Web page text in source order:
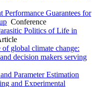
Guarantees for
Conference
Politics of Life in
global climate change:
decision makers serving
Parameter Estimation
and Experimental